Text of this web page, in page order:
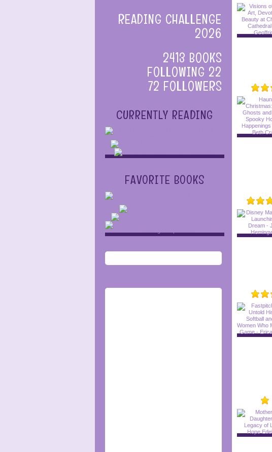
READING CHALLENGE
2026
2413 BOOKS
FOLLOWING 22
72 FOLLOWERS
CURRENTLY READING
FAVORITE BOOKS